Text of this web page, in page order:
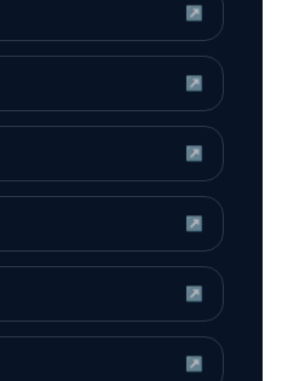
↗
↗
↗
↗
↗
↗